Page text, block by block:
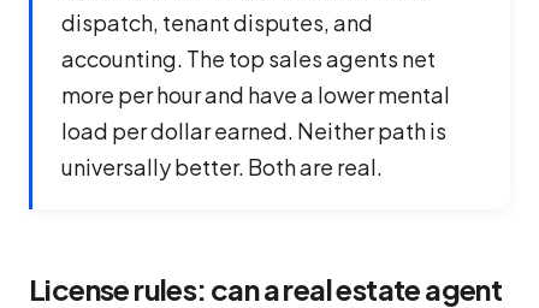
dispatch, tenant disputes, and
accounting. The top sales agents net
more per hour and have a lower mental
load per dollar earned. Neither path is
universally better. Both are real.
License rules: can a real estate agent